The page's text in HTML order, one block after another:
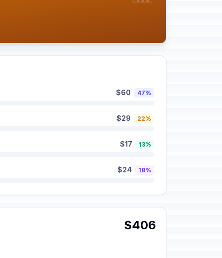
$60 47%
$29 22%
$17 13%
$24 18%
$406